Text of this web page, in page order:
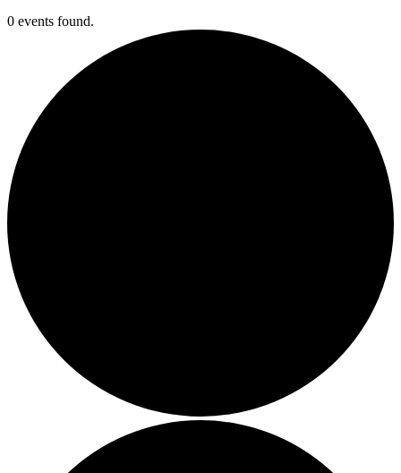
0 events found.